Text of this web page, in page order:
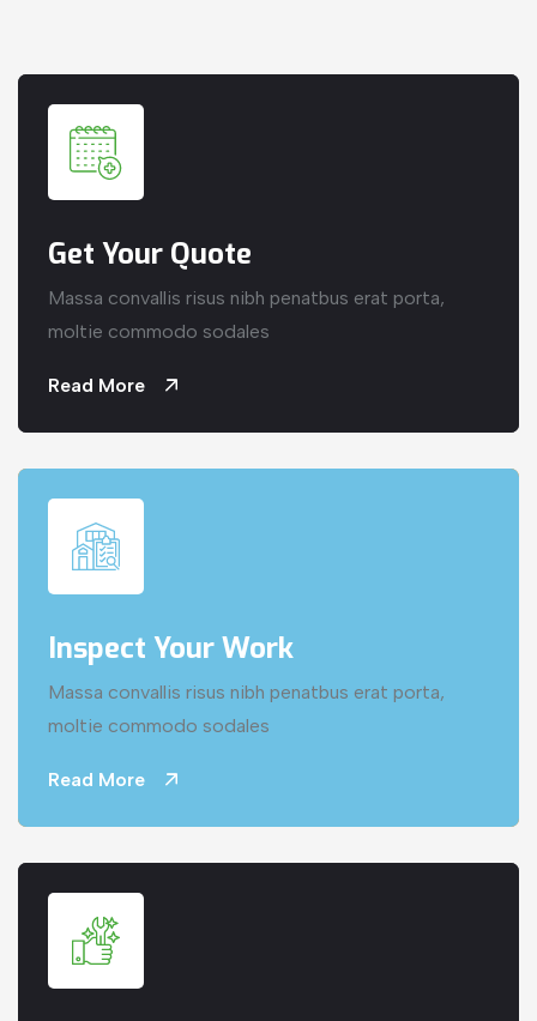
Get Your Quote
Massa convallis risus nibh penatbus erat porta,
moltie commodo sodales
Read More
Inspect Your Work
Massa convallis risus nibh penatbus erat porta,
moltie commodo sodales
Read More